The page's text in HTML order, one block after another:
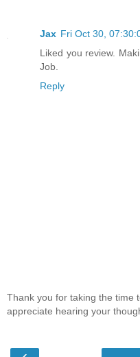
Jax Fri Oct 30,
Liked you review.
Job.
Reply
Thank you for taking the time
appreciate hearing your